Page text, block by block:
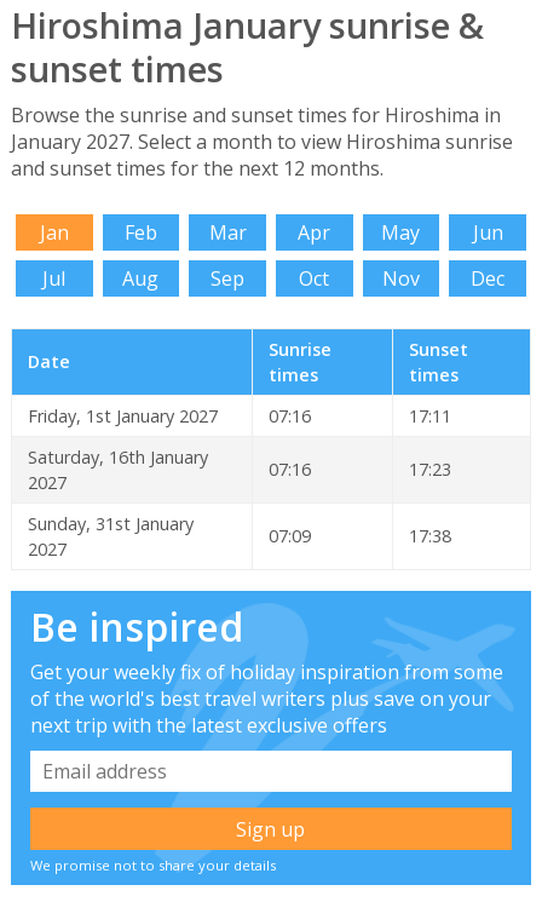
Hiroshima January sunrise &
sunset times
Browse the sunrise and sunset times for Hiroshima in
January 2027. Select a month to view Hiroshima sunrise
and sunset times for the next 12 months.
Jan Feb Mar Apr May
Jun
Jul
Aug Sep Oct Nov Dec
Date
Sunrise
times
Sunset
times
Friday, 1st January 2027
07:16
17:11
Saturday, 16th January
2027
07:16 17:23
Sunday, 31st January
2027
07:09 17:38
Be inspired
Get your weekly fix of holiday inspiration from some
of the world's best travel writers plus save on your
next trip with the latest exclusive offers
We promise not to share your details